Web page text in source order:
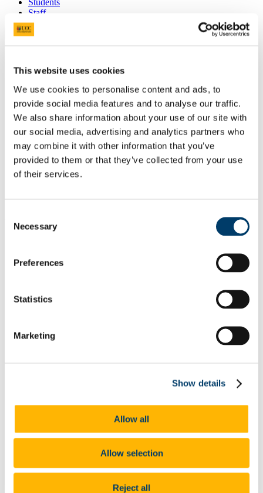
This website uses cookies
We use cookies to personalise content and ads, to
provide social media features and to analyse our traffic.
We also share information about your use of our site with
our social media, advertising and analytics partners who
may combine it with other information that you’ve
provided to them or that they’ve collected from your use
of their services.
Selection
Necessary
Preferences
Statistics
Marketing
Show details
Allow all
Allow selection
Reject all
Students
Staff
Close
Website
Courses
Scholarships and Prizes
UCC Home
Administrative and Support Offices
Scholarships and Prizes
International Scholarships
List of All Scholarships
Arts, Celtic Studies and Social Sciences
Medicine and Health
Science, Engineering and Food Science PG
Terms and Conditions for Scholarship recipients
Latest News
CACSSS Fee Discount 25% for Returning